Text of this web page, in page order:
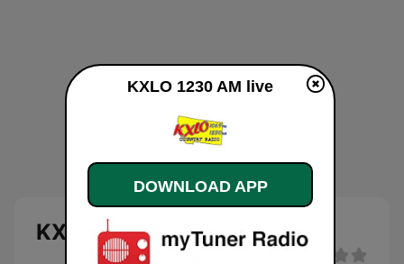
KXLO 1230 AM live
KXLO 1230 AM live
DOWNLOAD APP